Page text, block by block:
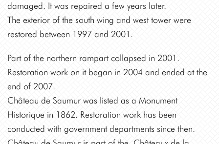
damaged. It was repaired a few years later.
The exterior of the south wing and west tower were
restored between 1997 and 2001.
Part of the northern rampart collapsed in 2001.
Restoration work on it began in 2004 and ended at the
end of 2007.
Château de Saumur was listed as a Monument
Historique in 1862. Restoration work has been
conducted with government departments since then.